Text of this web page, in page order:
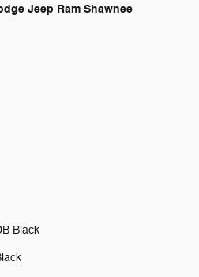
Jeep Ram Shawnee
Black